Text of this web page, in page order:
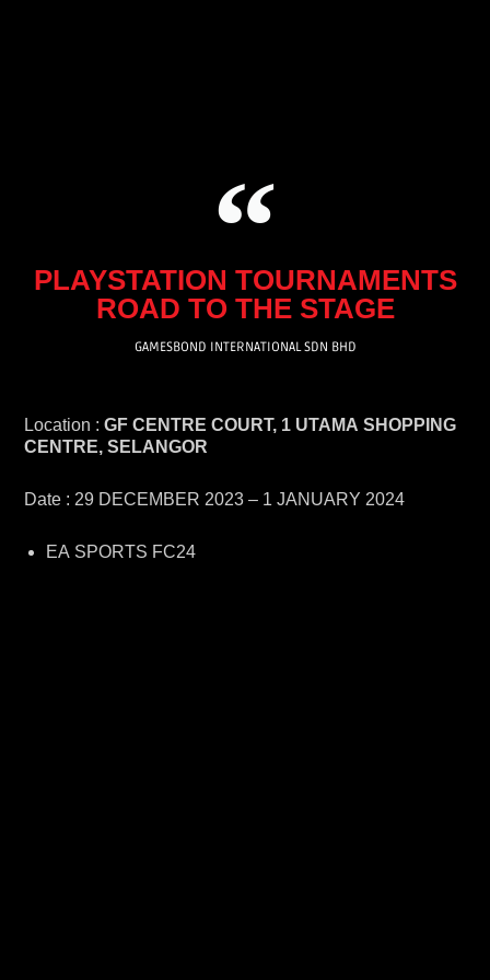
PLAYSTATION TOURNAMENTS
ROAD TO THE STAGE
GAMESBOND INTERNATIONAL SDN BHD
Location :GF CENTRE COURT, 1 UTAMA SHOPPING
CENTRE, SELANGOR
Date : 29 DECEMBER 2023 – 1 JANUARY 2024
EA SPORTS FC24